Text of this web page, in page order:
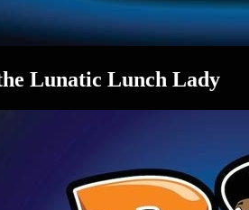
Lunatic Lunch Lady